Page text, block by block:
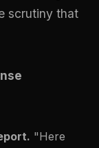
scrutiny that
"Here